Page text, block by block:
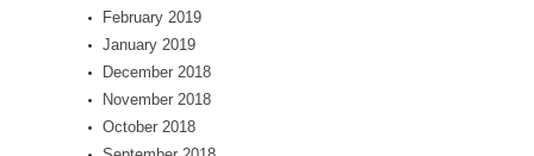
February 2019
January 2019
December 2018
November 2018
October 2018